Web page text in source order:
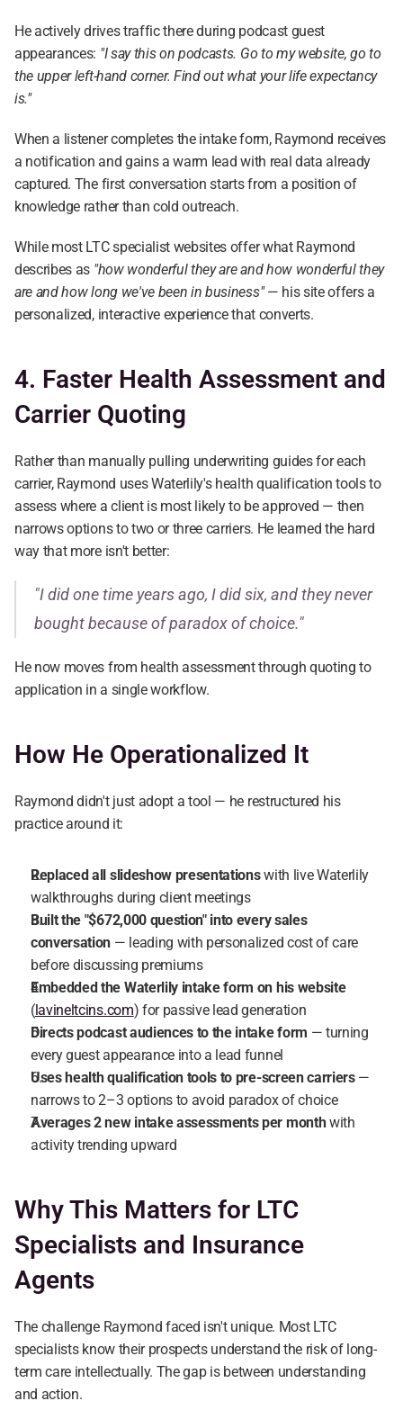
He actively drives traffic there during podcast guest
appearances: "I say this on podcasts. Go to my website, go to
the upper left-hand corner. Find out what your life expectancy
is."
When a listener completes the intake form, Raymond receives
a notification and gains a warm lead with real data already
captured. The first conversation starts from a position of
knowledge rather than cold outreach.
While most LTC specialist websites offer what Raymond
describes as "how wonderful they are and how wonderful they
are and how long we've been in business" — his site offers a
personalized, interactive experience that converts.
4. Faster Health Assessment and
Carrier Quoting
Rather than manually pulling underwriting guides for each
carrier, Raymond uses Waterlily's health qualification tools to
assess where a client is most likely to be approved — then
narrows options to two or three carriers. He learned the hard
way that more isn't better:
"I did one time years ago, I did six, and they never
bought because of paradox of choice."
He now moves from health assessment through quoting to
application in a single workflow.
How He Operationalized It
Raymond didn't just adopt a tool — he restructured his
practice around it:
Replaced all slideshow presentations with live Waterlily
walkthroughs during client meetings
Built the "$672,000 question" into every sales
conversation — leading with personalized cost of care
before discussing premiums
Embedded the Waterlily intake form on his website
(lavineltcins.com) for passive lead generation
Directs podcast audiences to the intake form — turning
every guest appearance into a lead funnel
Uses health qualification tools to pre-screen carriers —
narrows to 2–3 options to avoid paradox of choice
Averages 2 new intake assessments per month with
activity trending upward
Why This Matters for LTC
Specialists and Insurance
Agents
The challenge Raymond faced isn't unique. Most LTC
specialists know their prospects understand the risk of long-
term care intellectually. The gap is between understanding
and action.